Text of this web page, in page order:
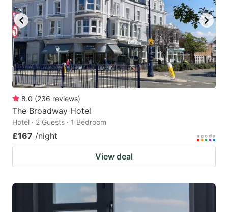
8.0 (236 reviews)
The Broadway Hotel
Hotel · 2 Guests · 1 Bedroom
£167 /night
View deal